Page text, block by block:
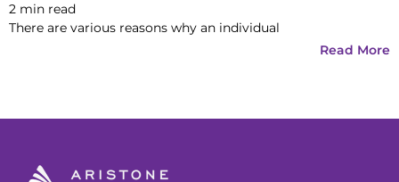
2 min read
There are various reasons why an individual
Read More